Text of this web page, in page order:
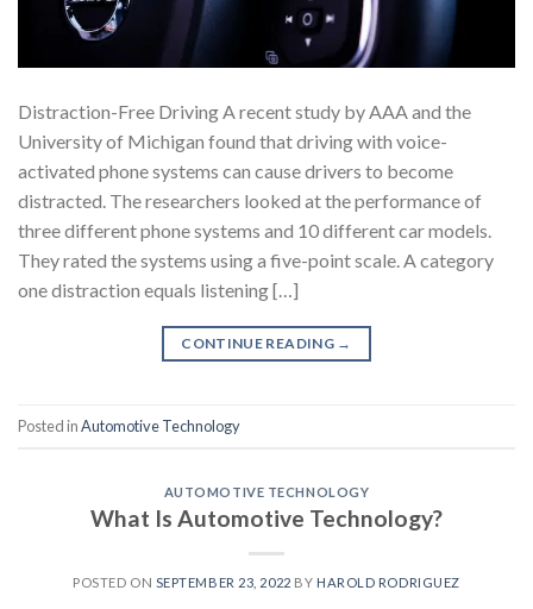
Distraction-Free Driving A recent study by AAA and the
University of Michigan found that driving with voice-
activated phone systems can cause drivers to become
distracted. The researchers looked at the performance of
three different phone systems and 10 different car models.
They rated the systems using a five-point scale. A category
one distraction equals listening […]
CONTINUE READING →
Posted inAutomotive Technology
AUTOMOTIVE TECHNOLOGY
What Is Automotive Technology?
POSTED ON SEPTEMBER 23, 2022 BY HAROLD RODRIGUEZ